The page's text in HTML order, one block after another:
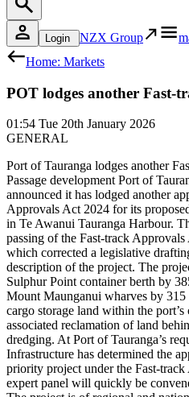
Login NZX Group
Home: Markets
POT lodges another Fast-
01:54 Tue 20th January 2026
GENERAL
Port of Tauranga lodges another
Passage development Port of
announced it has lodged another
Approvals Act 2024 for its
in Te Awanui Tauranga Harbour.
passing of the Fast-track
which corrected a legislative
description of the project. The
Sulphur Point container berth by
Mount Maunganui wharves by
cargo storage land within the
associated reclamation of land
dredging. At Port of Tauranga’s
Infrastructure has determined the
priority project under the Fast-
expert panel will quickly be